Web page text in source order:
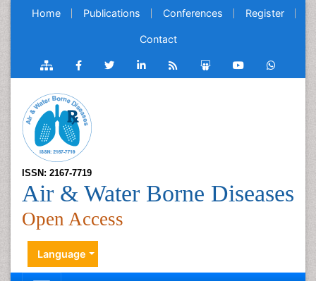
Home Publications Conferences Register
Contact
ISSN: 2167-7719
Air & Water Borne Diseases
Open Access
Language